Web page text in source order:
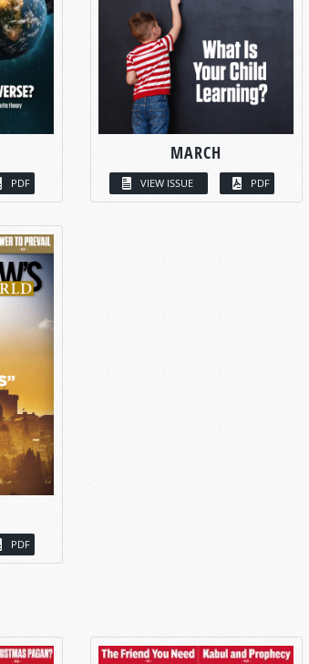
PDF
MARCH
VIEW ISSUE PDF
PDF